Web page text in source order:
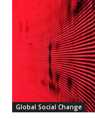
Global Social Change